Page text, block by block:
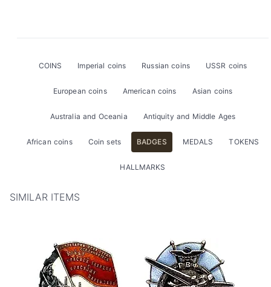
COINS Imperial coins Russian coins USSR coins
European coins American coins Asian coins
Australia and Oceania Antiquity and Middle Ages
African coins Coin sets BADGES MEDALS TOKENS
HALLMARKS
SIMILAR ITEMS